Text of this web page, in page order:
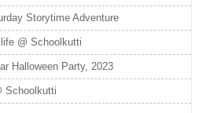
Storytime Adventure
@ Schoolkutti
Halloween Party, 2023
Schoolkutti